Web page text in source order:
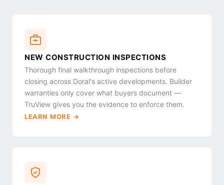
NEW CONSTRUCTION INSPECTIONS
Thorough final walkthrough inspections before
closing across Doral's active developments. Builder
warranties only cover what buyers document —
TruView gives you the evidence to enforce them.
LEARN MORE →